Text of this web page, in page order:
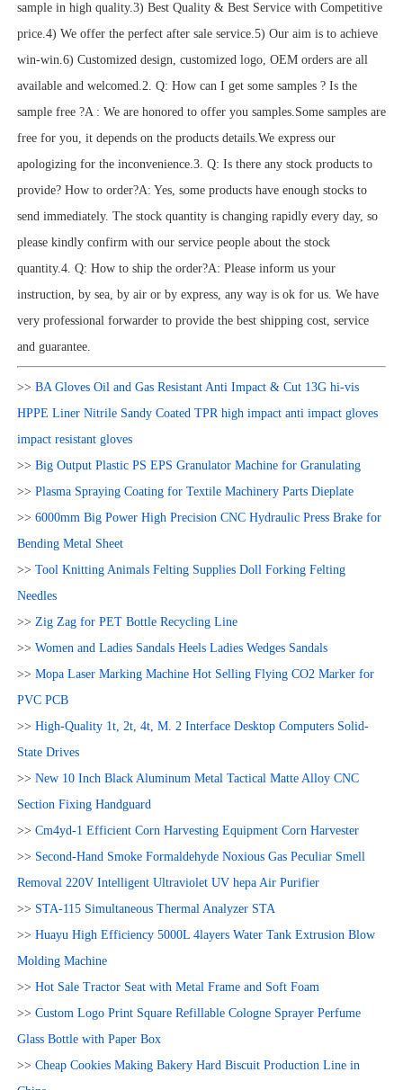
sample in high quality.3) Best Quality & Best Service with Competitive
price.4) We offer the perfect after sale service.5) Our aim is to achieve
win-win.6) Customized design, customized logo, OEM orders are all
available and welcomed.2. Q: How can I get some samples ? Is the
sample free ?A : We are honored to offer you samples.Some samples are
free for you, it depends on the products details.We express our
apologizing for the inconvenience.3. Q: Is there any stock products to
provide? How to order?A: Yes, some products have enough stocks to
send immediately. The stock quantity is changing rapidly every day, so
please kindly confirm with our service people about the stock
quantity.4. Q: How to ship the order?A: Please inform us your
instruction, by sea, by air or by express, any way is ok for us. We have
very professional forwarder to provide the best shipping cost, service
and guarantee.
>> BA Gloves Oil and Gas Resistant Anti Impact & Cut 13G hi-vis
HPPE Liner Nitrile Sandy Coated TPR high impact anti impact gloves
impact resistant gloves
>> Big Output Plastic PS EPS Granulator Machine for Granulating
>> Plasma Spraying Coating for Textile Machinery Parts Dieplate
>> 6000mm Big Power High Precision CNC Hydraulic Press Brake for
Bending Metal Sheet
>> Tool Knitting Animals Felting Supplies Doll Forking Felting
Needles
>> Zig Zag for PET Bottle Recycling Line
>> Women and Ladies Sandals Heels Ladies Wedges Sandals
>> Mopa Laser Marking Machine Hot Selling Flying CO2 Marker for
PVC PCB
>> High-Quality 1t, 2t, 4t, M. 2 Interface Desktop Computers Solid-
State Drives
>> New 10 Inch Black Aluminum Metal Tactical Matte Alloy CNC
Section Fixing Handguard
>> Cm4yd-1 Efficient Corn Harvesting Equipment Corn Harvester
>> Second-Hand Smoke Formaldehyde Noxious Gas Peculiar Smell
Removal 220V Intelligent Ultraviolet UV hepa Air Purifier
>> STA-115 Simultaneous Thermal Analyzer STA
>> Huayu High Efficiency 5000L 4layers Water Tank Extrusion Blow
Molding Machine
>> Hot Sale Tractor Seat with Metal Frame and Soft Foam
>> Custom Logo Print Square Refillable Cologne Sprayer Perfume
Glass Bottle with Paper Box
>> Cheap Cookies Making Bakery Hard Biscuit Production Line in